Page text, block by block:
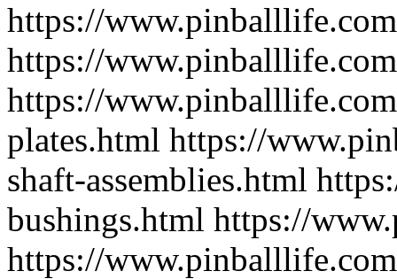
https://
https://
https://
plates.html https://
shaft-assemblies.html
bushings.html https://
https://